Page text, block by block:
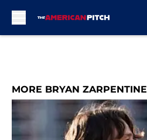
MORE BRYAN ZARPENTINE